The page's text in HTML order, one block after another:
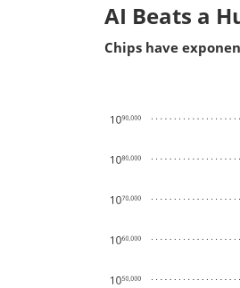
AI Beats a
Chips have